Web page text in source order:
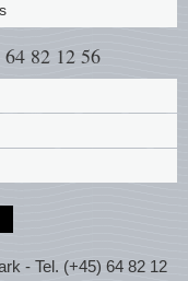
82 12 56
- Tel. (+45) 64 82 12